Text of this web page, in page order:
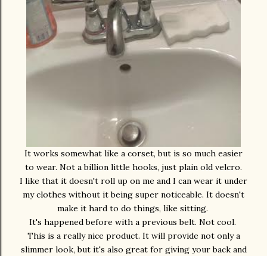
It works somewhat like a corset, but is so much easier
to wear. Not a billion little hooks, just plain old velcro.
I like that it doesn't roll up on me and I can wear it under
my clothes without it being super noticeable. It doesn't
make it hard to do things, like sitting.
It's happened before with a previous belt. Not cool.
This is a really nice product. It will provide not only a
slimmer look, but it's also great for giving your back and